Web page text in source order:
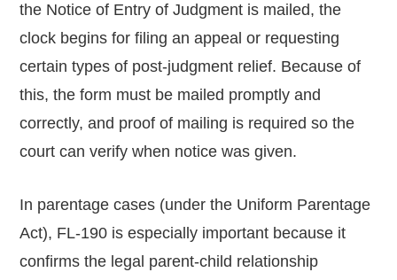
the Notice of Entry of Judgment is mailed, the
clock begins for filing an appeal or requesting
certain types of post-judgment relief. Because of
this, the form must be mailed promptly and
correctly, and proof of mailing is required so the
court can verify when notice was given.
In parentage cases (under the Uniform Parentage
Act), FL-190 is especially important because it
confirms the legal parent-child relationship